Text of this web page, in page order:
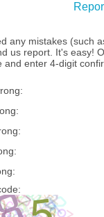
any mistakes (such
us report. It's easy!
and enter 4-digit